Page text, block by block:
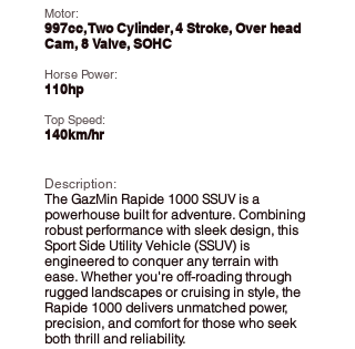
Motor:
997cc, Two Cylinder, 4 Stroke, Over head
Cam, 8 Valve, SOHC
Horse Power:
110hp
Top Speed:
140km/hr
Description:
​The GazMin Rapide 1000 SSUV is a
powerhouse built for adventure. Combining
robust performance with sleek design, this
Sport Side Utility Vehicle (SSUV) is
engineered to conquer any terrain with
ease. Whether you're off-roading through
rugged landscapes or cruising in style, the
Rapide 1000 delivers unmatched power,
precision, and comfort for those who seek
both thrill and reliability.